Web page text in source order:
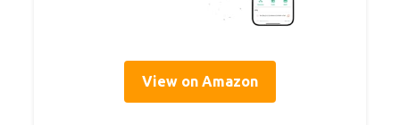
View on Amazon